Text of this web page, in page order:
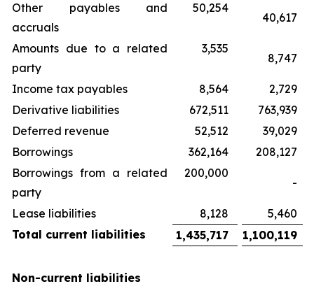
Other payables and
accruals
50,254
40,617
Amounts due to a related
party
3,535
8,747
Income tax payables 8,564
2,729
Derivative liabilities
672,511
763,939
Deferred revenue
52,512
39,029
Borrowings
362,164
208,127
Borrowings from a related
party
200,000
-
Lease liabilities 8,128
5,460
Total current liabilities
1,435,717 1,100,119
Non-current liabilities